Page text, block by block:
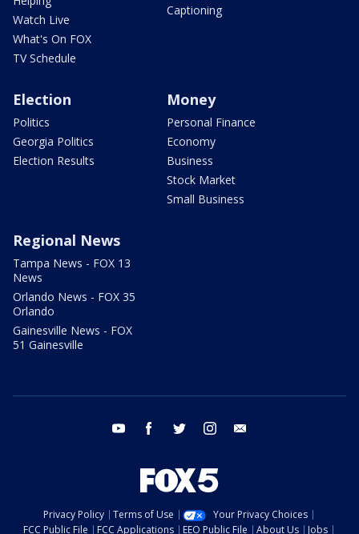
Watch Live
What's On FOX
TV Schedule
Captioning
Election
Politics
Georgia Politics
Election Results
Money
Personal Finance
Economy
Business
Stock Market
Small Business
Regional News
Tampa News - FOX 13
News
Orlando News - FOX 35
Orlando
Gainesville News - FOX
51 Gainesville
youtube facebook twitter instagram
Privacy Policy Terms of Use
Your Privacy Choices
FCC Public File
FCC Applications EEO Public File About Us Jobs